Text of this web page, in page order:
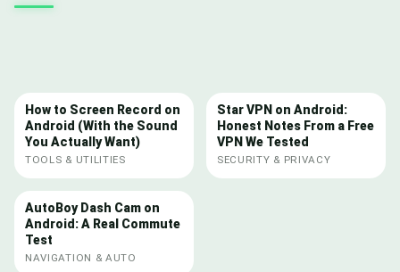
How to Screen Record on
Android (With the Sound
You Actually Want)
TOOLS & UTILITIES
Star VPN on Android:
Honest Notes From a Free
VPN We Tested
SECURITY & PRIVACY
AutoBoy Dash Cam on
Android: A Real Commute
Test
NAVIGATION & AUTO